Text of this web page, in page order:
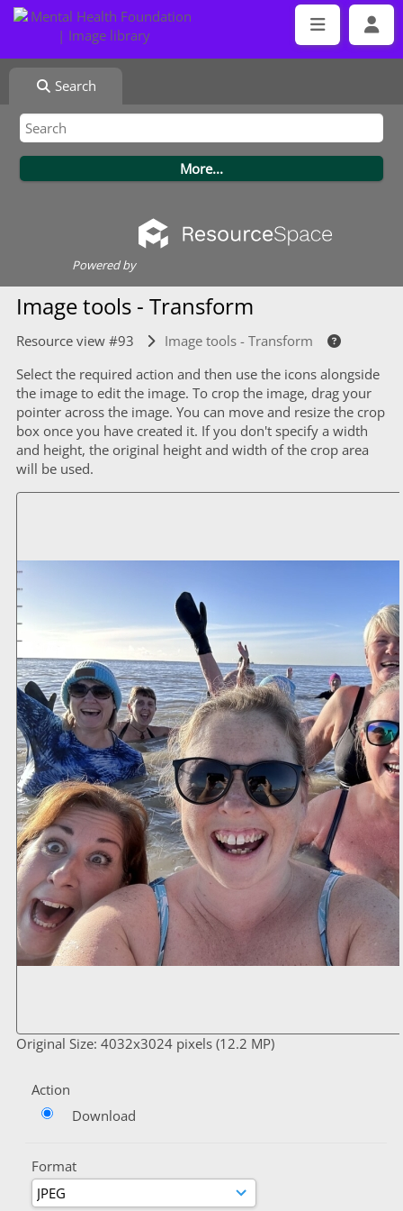
Search
Powered by
Image tools - Transform
Resource view #93
Image tools - Transform
Select the required action and then use the icons alongside
the image to edit the image. To crop the image, drag your
pointer across the image. You can move and resize the crop
box once you have created it. If you don't specify a width
and height, the original height and width of the crop area
will be used.
Original Size: 4032x3024 pixels (12.2 MP)
Action
Download
Format